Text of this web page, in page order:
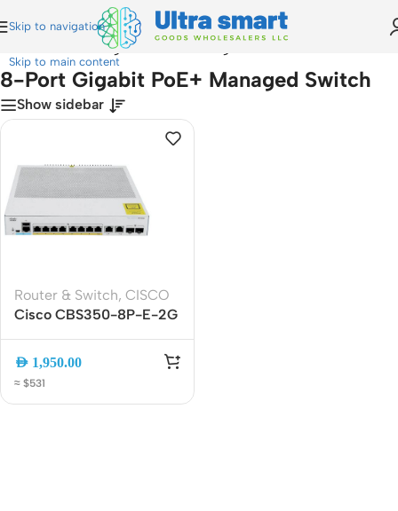
Skip to navigation
Skip to main content
8-Port Gigabit PoE+ Managed Switch
8-Port Gigabit PoE+ Managed Switch
Show sidebar
Router & Switch, CISCO
Cisco CBS350-8P-E-2G
Managed Switch, L3, 2x
Combo SFP, 20Gbps
AED 1,950.00
≈ $531